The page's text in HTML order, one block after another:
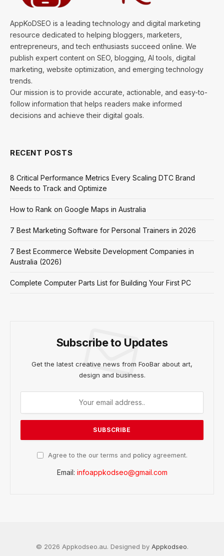
AppKoDSEO is a leading technology and digital marketing
resource dedicated to helping bloggers, marketers,
entrepreneurs, and tech enthusiasts succeed online. We
publish expert content on SEO, blogging, AI tools, digital
marketing, website optimization, and emerging technology
trends.
Our mission is to provide accurate, actionable, and easy-to-
follow information that helps readers make informed
decisions and achieve their digital goals.
RECENT POSTS
8 Critical Performance Metrics Every Scaling DTC Brand
Needs to Track and Optimize
How to Rank on Google Maps in Australia
7 Best Marketing Software for Personal Trainers in 2026
7 Best Ecommerce Website Development Companies in
Australia (2026)
Complete Computer Parts List for Building Your First PC
Subscribe to Updates
Get the latest creative news from FooBar about art,
design and business.
Agree to the our terms and policyagreement.
Email: infoappkodseo@gmail.com
© 2026 Appkodseo.au. Designed by Appkodseo.